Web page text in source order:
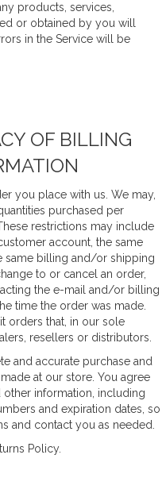
products, services,
or obtained by you will
in the Service will be
OF BILLING
you place with us. We may,
purchased per
restrictions may include
account, the same
same billing and/or shipping
to or cancel an order,
the e-mail and/or billing
time the order was made.
orders that, in our sole
resellers or distributors.
and accurate purchase and
at our store. You agree
information, including
and expiration dates, so
and contact you as needed.
Policy.